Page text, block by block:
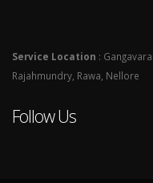
Service Location :
Rajahmundry, Rawa, Nellore
Follow Us